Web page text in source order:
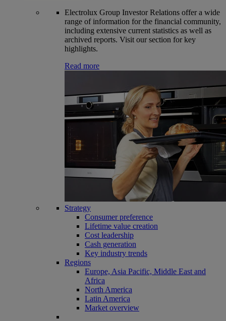
Electrolux Group Investor Relations offer a wide
range of information for the financial community,
including extensive current statistics as well as
archived reports. Visit our section for key
highlights.
Read more
Strategy
Consumer preference
Lifetime value creation
Cost leadership
Cash generation
Key industry trends
Regions
Europe, Asia Pacific, Middle East and
Africa
North America
Latin America
Market overview